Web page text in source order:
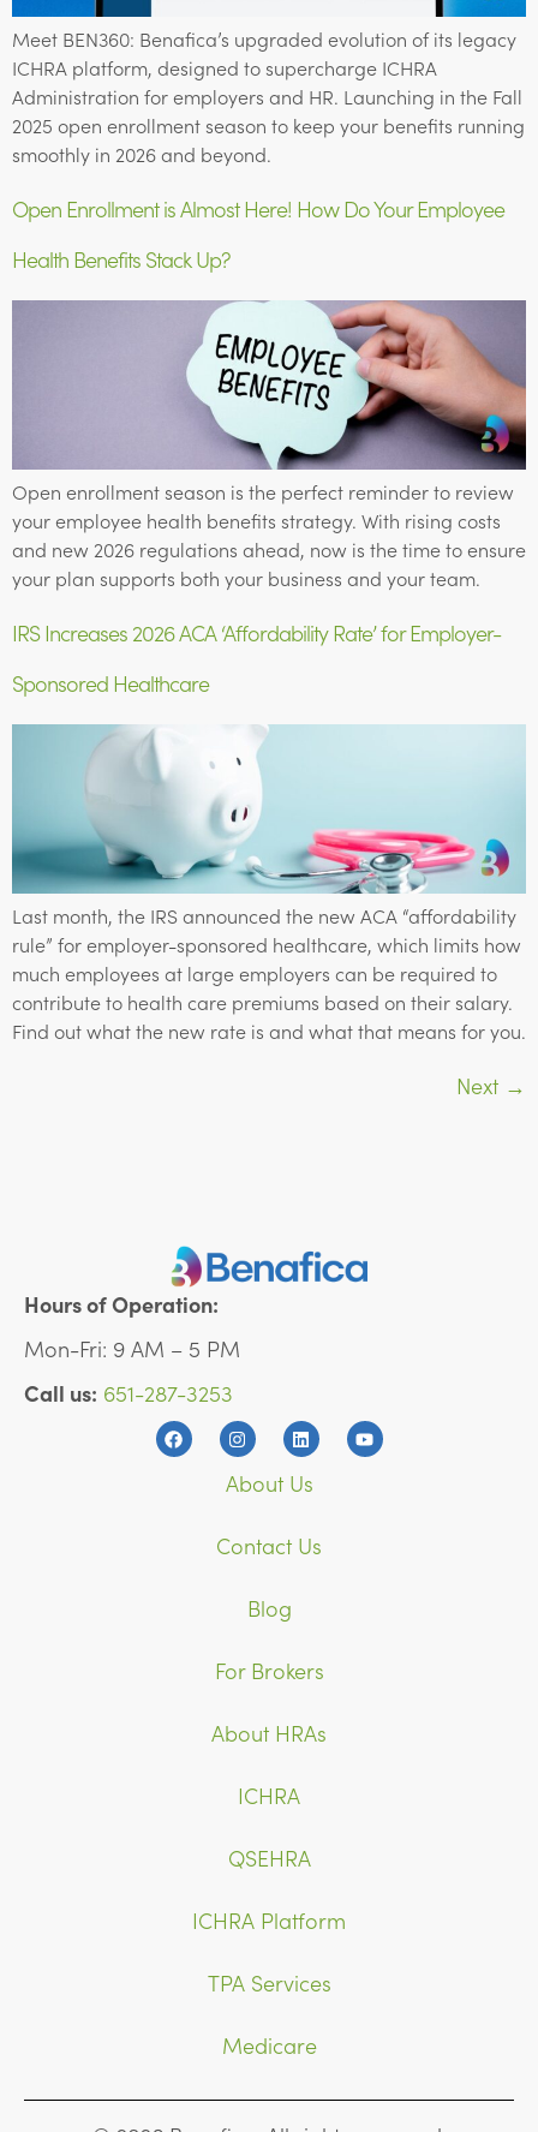
Meet BEN360: Benafica’s upgraded evolution of its legacy
ICHRA platform, designed to supercharge ICHRA
Administration for employers and HR. Launching in the Fall
2025 open enrollment season to keep your benefits running
smoothly in 2026 and beyond.
Open Enrollment is Almost Here! How Do Your Employee
Health Benefits Stack Up?
Open enrollment season is the perfect reminder to review
your employee health benefits strategy. With rising costs
and new 2026 regulations ahead, now is the time to ensure
your plan supports both your business and your team.
IRS Increases 2026 ACA ‘Affordability Rate’ for Employer-
Sponsored Healthcare
Last month, the IRS announced the new ACA “affordability
rule” for employer-sponsored healthcare, which limits how
much employees at large employers can be required to
contribute to health care premiums based on their salary.
Find out what the new rate is and what that means for you.
Next →
Hours of Operation:
Mon-Fri: 9 AM – 5 PM
Call us: 651-287-3253
About Us
Contact Us
Blog
For Brokers
About HRAs
ICHRA
QSEHRA
ICHRA Platform
TPA Services
Medicare